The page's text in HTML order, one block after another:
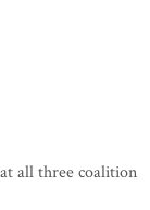
all three coalition